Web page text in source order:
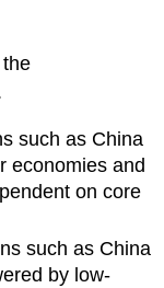
such as China
economies and
on core
such as China
by low-